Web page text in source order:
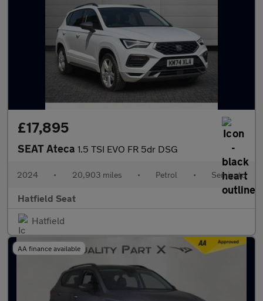
£17,895
SEAT Ateca 1.5 TSI EVO FR 5dr DSG
2024 • 20,903 miles • Petrol • Semiauto
Hatfield Seat
Hatfield
AA finance available